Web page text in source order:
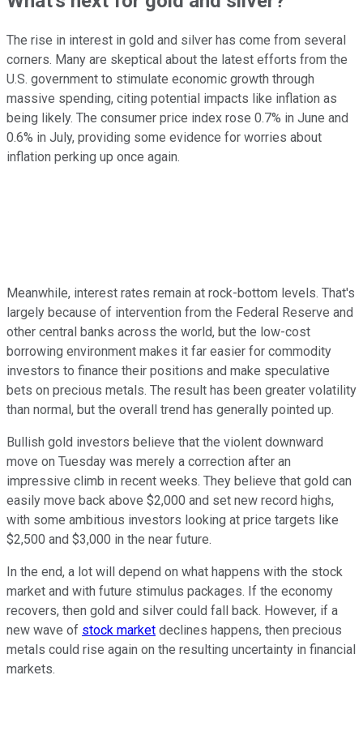
The rise in interest in gold and silver has come from several
corners. Many are skeptical about the latest efforts from the
U.S. government to stimulate economic growth through
massive spending, citing potential impacts like inflation as
being likely. The consumer price index rose 0.7% in June and
0.6% in July, providing some evidence for worries about
inflation perking up once again.
Meanwhile, interest rates remain at rock-bottom levels. That's
largely because of intervention from the Federal Reserve and
other central banks across the world, but the low-cost
borrowing environment makes it far easier for commodity
investors to finance their positions and make speculative
bets on precious metals. The result has been greater volatility
than normal, but the overall trend has generally pointed up.
Bullish gold investors believe that the violent downward
move on Tuesday was merely a correction after an
impressive climb in recent weeks. They believe that gold can
easily move back above $2,000 and set new record highs,
with some ambitious investors looking at price targets like
$2,500 and $3,000 in the near future.
In the end, a lot will depend on what happens with the stock
market and with future stimulus packages. If the economy
recovers, then gold and silver could fall back. However, if a
new wave of stock market declines happens, then precious
metals could rise again on the resulting uncertainty in financial
markets.